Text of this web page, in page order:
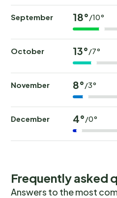
September 18°/10°
October 13°/7°
November 8°/3°
December 4°/0°
Frequently asked
Answers to the most